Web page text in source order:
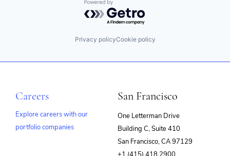
Powered by Getro.com
Privacy policyCookie policy
Careers
Explore careers with our
portfolio companies
San Francisco
One Letterman Drive
Building C, Suite 410
San Francisco, CA 97129